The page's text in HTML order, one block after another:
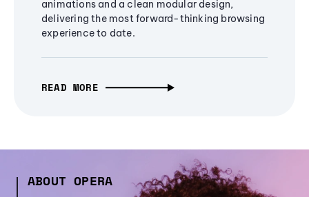
animations and a clean modular design,
delivering the most forward-thinking browsing
experience to date.
READ MORE
ABOUT OPERA